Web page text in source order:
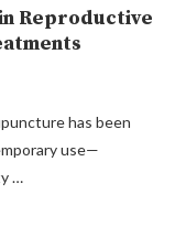
Reproductive
has been
use—
…